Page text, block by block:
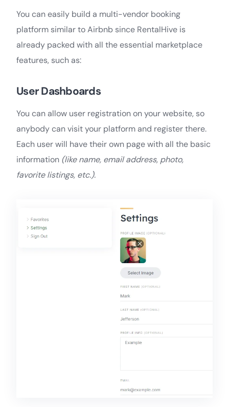
You can easily build a multi-vendor booking
platform similar to Airbnb since RentalHive is
already packed with all the essential marketplace
features, such as:
User Dashboards
You can allow user registration on your website, so
anybody can visit your platform and register there.
Each user will have their own page with all the basic
information (like name, email address, photo,
favorite listings, etc.).